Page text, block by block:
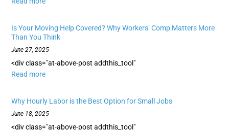
Is Your Moving Help Covered? Why Workers’ Comp Matters More
Than You Think
June 27, 2025
<div class="at-above-post addthis_tool"
Read more
Why Hourly Labor is the Best Option for Small Jobs
June 18, 2025
<div class="at-above-post addthis_tool"